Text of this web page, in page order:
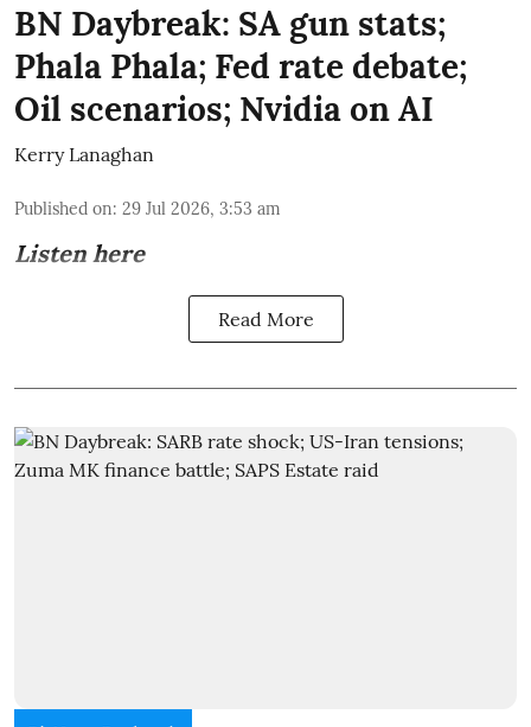
BN Daybreak: SA gun stats;
Phala Phala; Fed rate debate;
Oil scenarios; Nvidia on AI
Kerry Lanaghan
Published on: 29 Jul 2026, 3:53 am
Listen here
Read More